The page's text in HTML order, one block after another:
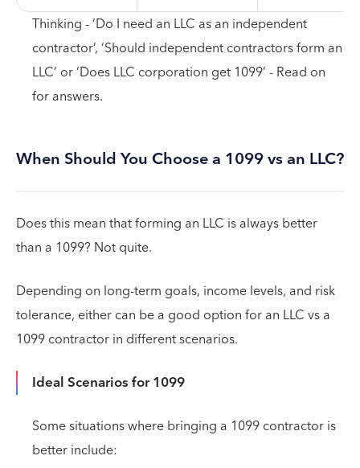
Thinking - ‘Do I need an LLC as an independent
contractor’, ‘Should independent contractors form an
LLC’ or ‘Does LLC corporation get 1099’ - Read on
for answers.
When Should You Choose a 1099 vs an LLC?
Does this mean that forming an LLC is always better
than a 1099? Not quite.
Depending on long-term goals, income levels, and risk
tolerance, either can be a good option for an LLC vs a
1099 contractor in different scenarios.
Ideal Scenarios for 1099
Some situations where bringing a 1099 contractor is
better include: